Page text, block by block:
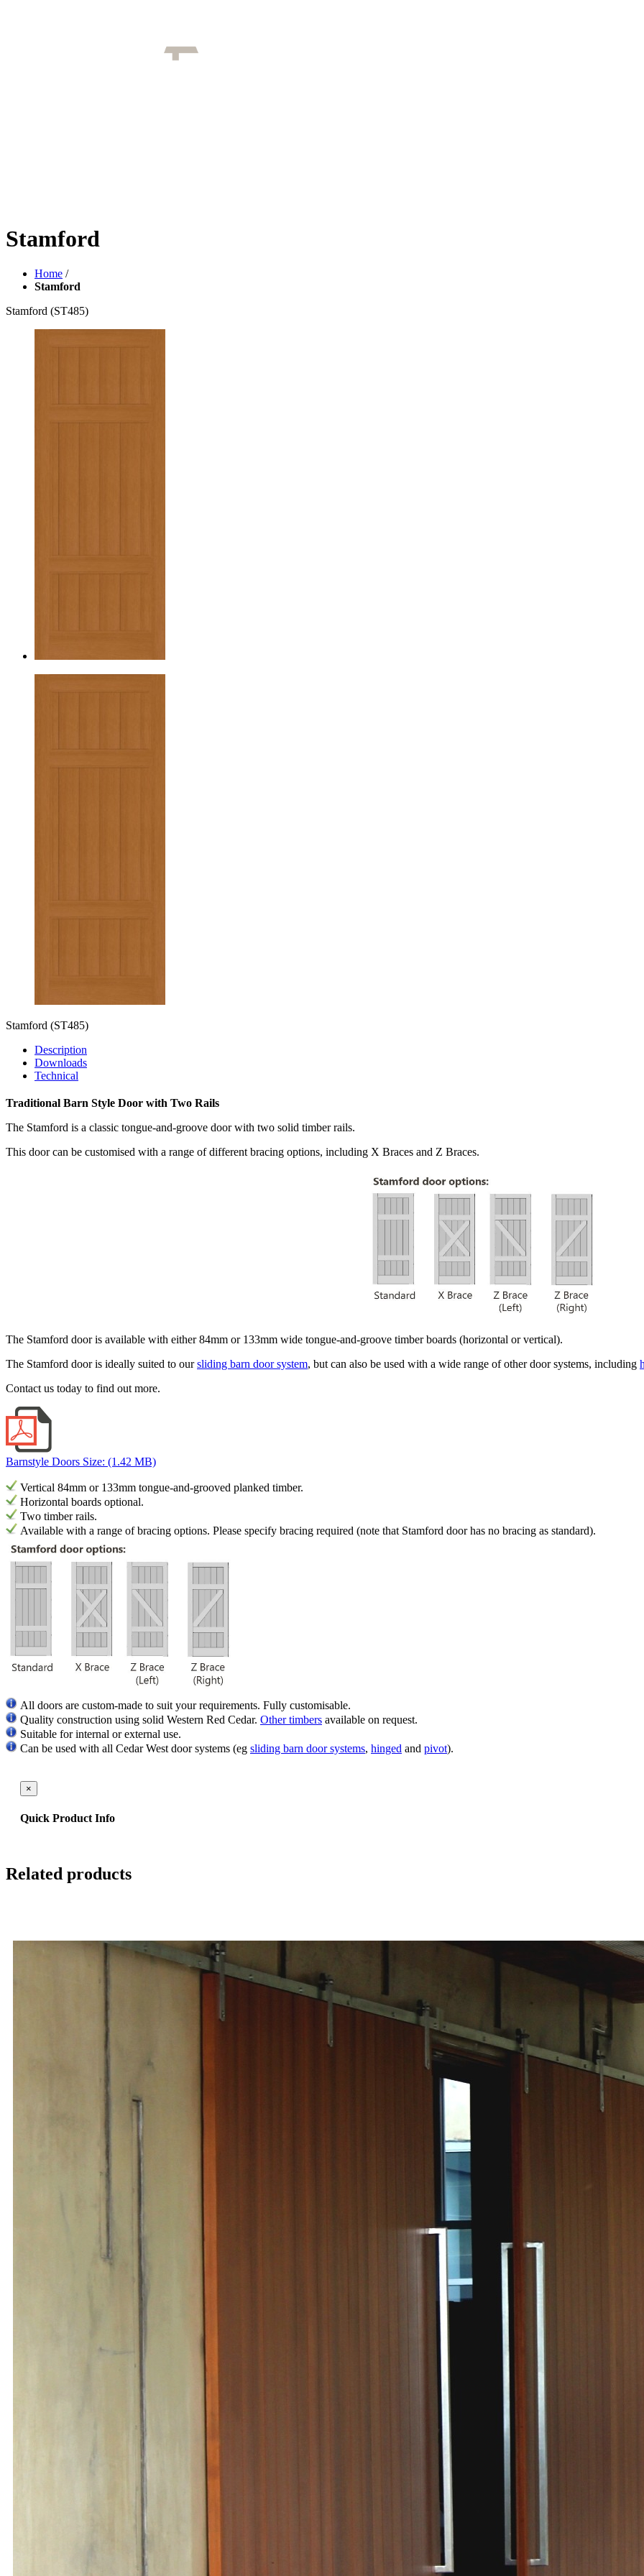
Stamford
Home /
Stamford
Stamford (ST485)
Stamford (ST485)
Description
Downloads
Technical
Traditional Barn Style Door with Two Rails
The Stamford is a classic tongue-and-groove door with two solid timber rails.
This door can be customised with a range of different bracing options, including X Braces and Z Braces.
The Stamford door is available with either 84mm or 133mm wide tongue-and-groove timber boards (horizontal or vertical).
The Stamford door is ideally suited to oursliding barn door system, but can also be used with a wide range of other door systems, including
Contact us today to find out more.
Barnstyle Doors Size: (1.42 MB)
Vertical 84mm or 133mm tongue-and-grooved planked timber.
Horizontal boards optional.
Two timber rails.
Available with a range of bracing options. Please specify bracing required (note that Stamford door has no bracing as standard).
All doors are custom-made to suit your requirements. Fully customisable.
Quality construction using solid Western Red Cedar. Other timbers available on request.
Suitable for internal or external use.
Can be used with all Cedar West door systems (eg sliding barn door systems, hinged and pivot).
×
Quick Product Info
Related products